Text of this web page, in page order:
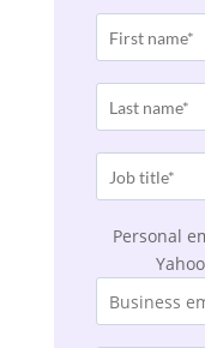
Personal